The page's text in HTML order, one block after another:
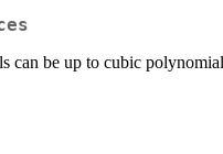
can be up to cubic